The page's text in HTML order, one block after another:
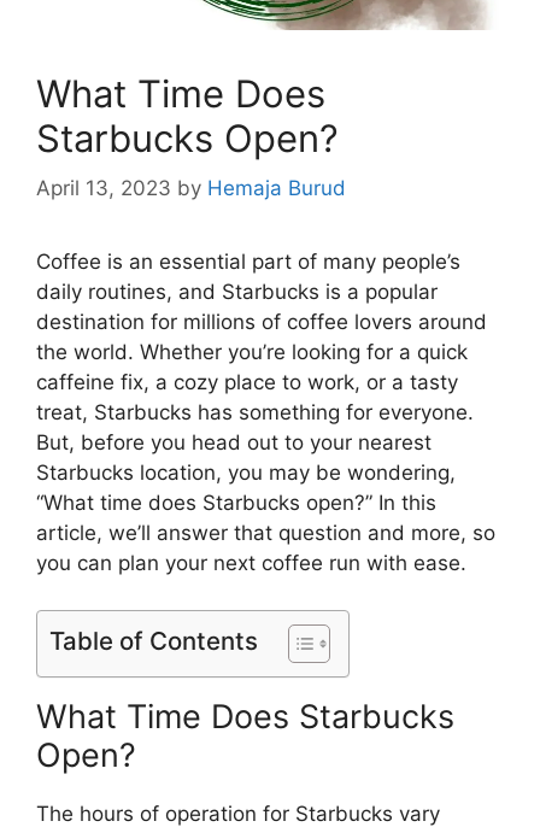
What Time Does
Starbucks Open?
April 13, 2023 by Hemaja Burud
Coffee is an essential part of many people’s
daily routines, and Starbucks is a popular
destination for millions of coffee lovers around
the world. Whether you’re looking for a quick
caffeine fix, a cozy place to work, or a tasty
treat, Starbucks has something for everyone.
But, before you head out to your nearest
Starbucks location, you may be wondering,
“What time does Starbucks open?” In this
article, we’ll answer that question and more, so
you can plan your next coffee run with ease.
Table of Contents
What Time Does Starbucks
Open?
The hours of operation for Starbucks vary